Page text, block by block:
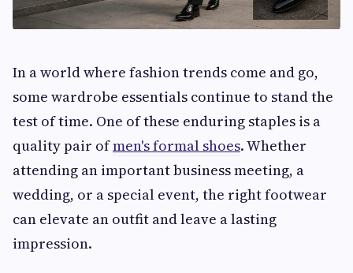
In a world where fashion trends come and go,
some wardrobe essentials continue to stand the
test of time. One of these enduring staples is a
quality pair ofmen's formal shoes. Whether
attending an important business meeting, a
wedding, or a special event, the right footwear
can elevate an outfit and leave a lasting
impression.